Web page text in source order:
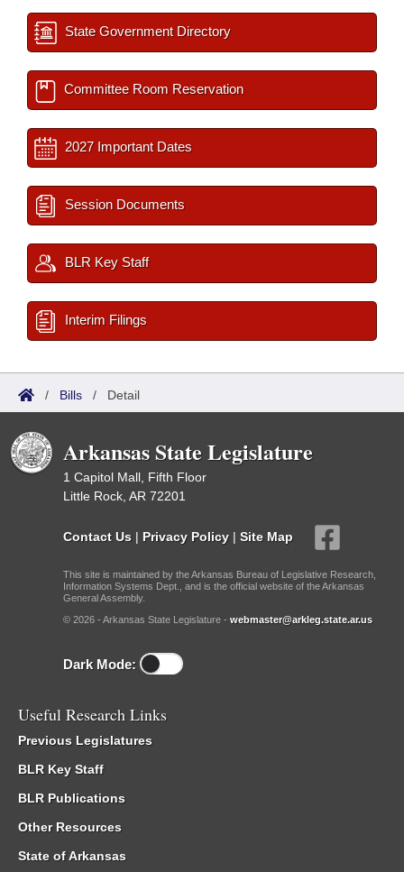
State Government Directory
Committee Room Reservation
2027 Important Dates
Session Documents
BLR Key Staff
Interim Filings
/ Bills / Detail
Arkansas State Legislature
1 Capitol Mall, Fifth Floor
Little Rock, AR 72201
Contact Us | Privacy Policy | Site Map
This site is maintained by the Arkansas Bureau of Legislative Research,
Information Systems Dept., and is the official website of the Arkansas
General Assembly.
© 2026 - Arkansas State Legislature - webmaster@arkleg.state.ar.us
Dark Mode:
Useful Research Links
Previous Legislatures
BLR Key Staff
BLR Publications
Other Resources
State of Arkansas